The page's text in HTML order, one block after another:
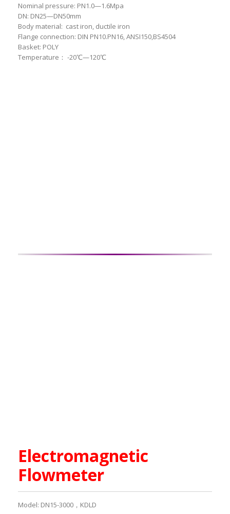
Nominal pressure: PN1.0—1.6Mpa
DN: DN25—DN50mm
Body material: cast iron, ductile iron
Flange connection: DIN PN10.PN16, ANSI150,BS4504
Basket: POLY
Temperature： -20℃—120℃
Electromagnetic
Flowmeter
Model: DN15-3000，KDLD